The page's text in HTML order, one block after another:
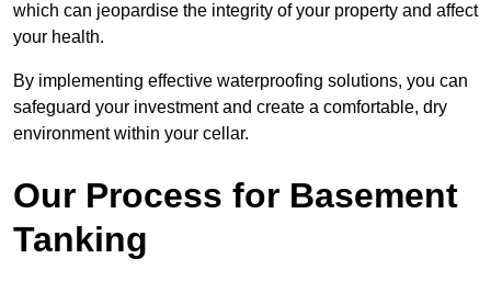
which can jeopardise the integrity of your property and affect
your health.
By implementing effective waterproofing solutions, you can
safeguard your investment and create a comfortable, dry
environment within your cellar.
Our Process for Basement
Tanking